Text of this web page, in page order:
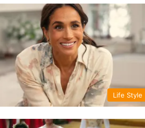
Life Style